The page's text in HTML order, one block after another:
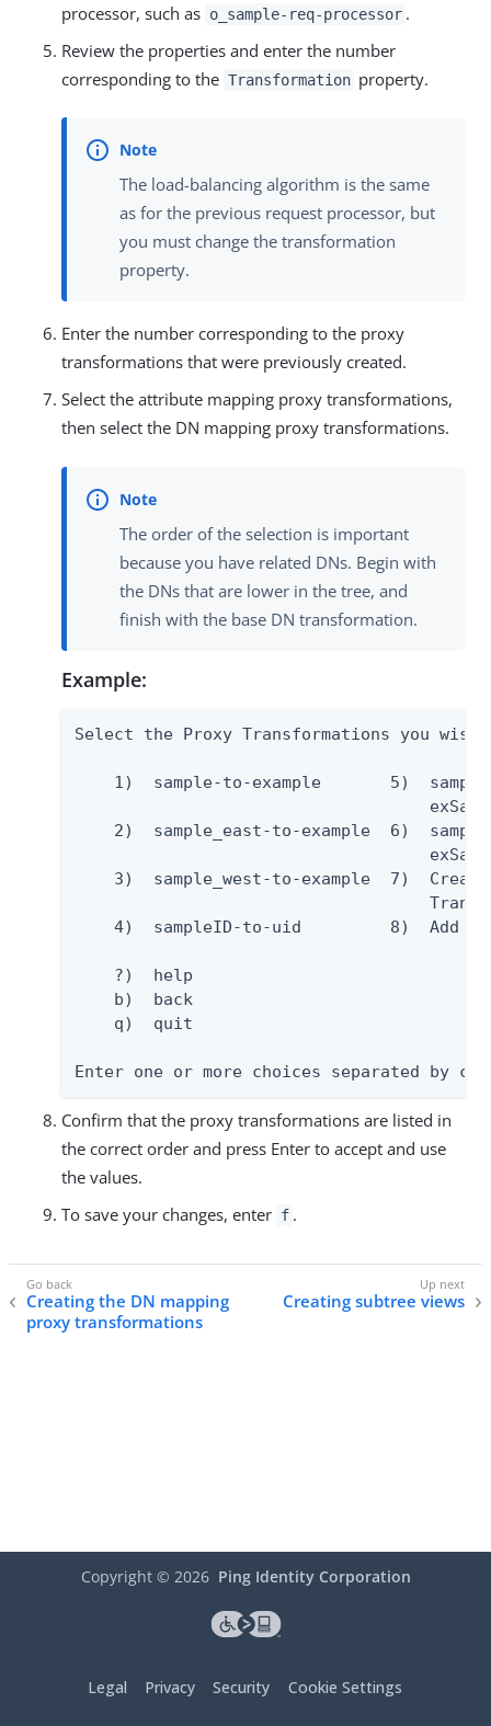
processor, such as o_sample-req-processor .
Review the properties and enter the number
corresponding to the Transformation property.
The load-balancing algorithm is the same
as for the previous request processor, but
you must change the transformation
property.
Enter the number corresponding to the proxy
transformations that were previously created.
Select the attribute mapping proxy transformations,
then select the DN mapping proxy transformations.
The order of the selection is important
because you have related DNs. Begin with
the DNs that are lower in the tree, and
finish with the base DN transformation.
Example:
Select the Proxy Transformations you wish
1)  sample-to-example       5)
2)  sample_east-to-example  6)
3)  sample_west-to-example  7)
4)  sampleID-to-uid         8)  Add
    ?)  help
    b)  back
    q)  quit
Enter one or more choices separated by
Confirm that the proxy transformations are listed in
the correct order and press Enter to accept and use
the values.
To save your changes, enter f .
Creating the DN mapping
proxy transformations
Creating subtree views
Copyright © 2026 Ping Identity Corporation
Legal Privacy Security Cookie Settings